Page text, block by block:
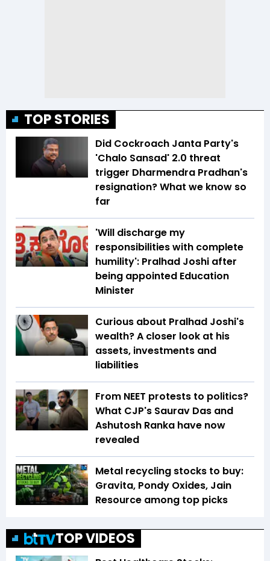
TOP STORIES
Did Cockroach Janta Party's
'Chalo Sansad' 2.0 threat
trigger Dharmendra Pradhan's
resignation? What we know so
far
'Will discharge my
responsibilities with complete
humility': Pralhad Joshi after
being appointed Education
Minister
Curious about Pralhad Joshi's
wealth? A closer look at his
assets, investments and
liabilities
From NEET protests to politics?
What CJP's Saurav Das and
Ashutosh Ranka have now
revealed
Metal recycling stocks to buy:
Gravita, Pondy Oxides, Jain
Resource among top picks
TOP VIDEOS